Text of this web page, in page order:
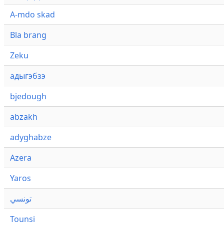
A-mdo skad
Bla brang
Zeku
адыгэбзэ
bjedough
abzakh
adyghabze
Azera
Yaros
تونسي
Tounsi